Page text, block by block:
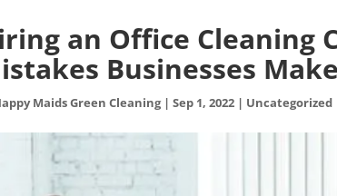
an Office Cleaning
Businesses Make
Maids Green Cleaning|Sep 1, 2022 | Uncategorized